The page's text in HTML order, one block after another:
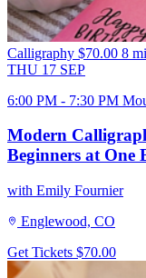
Calligraphy $70.00 8
THU 17 SEP
6:00 PM - 7:30 PM
Modern
Beginners at
with Emily Fournier
Englewood, CO
Get Tickets $70.00